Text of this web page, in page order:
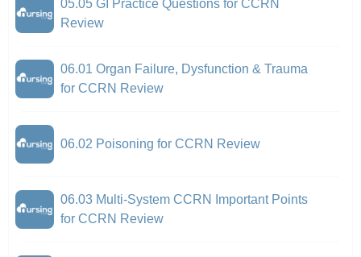
05.05 GI Practice Questions for CCRN
Review
06.01 Organ Failure, Dysfunction & Trauma
for CCRN Review
06.02 Poisoning for CCRN Review
06.03 Multi-System CCRN Important Points
for CCRN Review